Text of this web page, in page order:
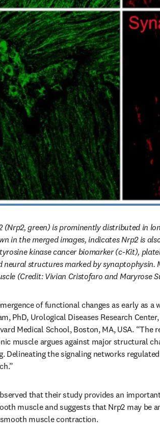
(Nrp2, green) is prominently distributed in
in the merged images, indicates Nrp2 is
kinase cancer biomarker (c-Kit),
neural structures marked by synaptophysin.
(Credit: Vivian Cristofaro and Maryrose
of functional changes as early as a
PhD, Urological Diseases Research
Medical School, Boston, MA, USA.
muscle argues against major structural
Delineating the signaling networks
that their study provides an
muscle and suggests that Nrp2 may be
muscle contraction.